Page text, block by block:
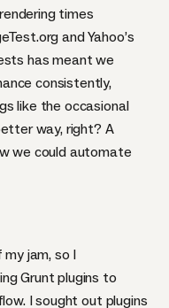
times
and Yahoo’s
has meant we
consistently,
like the occasional
way, right? A
we could automate
my jam, so I
Grunt plugins to
I sought out plugins